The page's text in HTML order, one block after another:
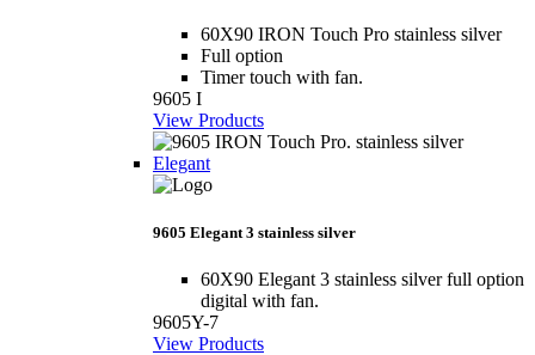
60X90 IRON Touch Pro stainless silver
Full option
Timer touch with fan.
9605 I
View Products
Elegant
9605 Elegant 3 stainless silver
60X90 Elegant 3 stainless silver full option
digital with fan.
9605Y-7
View Products